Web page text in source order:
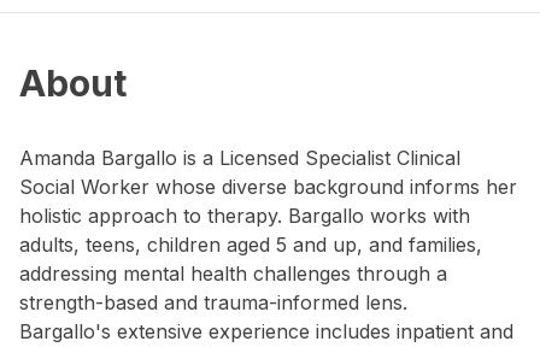
About
Amanda Bargallo is a Licensed Specialist Clinical
Social Worker whose diverse background informs her
holistic approach to therapy. Bargallo works with
adults, teens, children aged 5 and up, and families,
addressing mental health challenges through a
strength-based and trauma-informed lens.
Bargallo's extensive experience includes inpatient and